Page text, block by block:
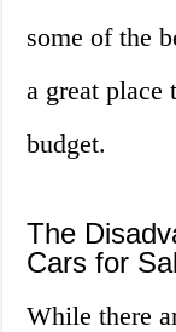
some of the
a great place
budget.
The
Cars for
While there